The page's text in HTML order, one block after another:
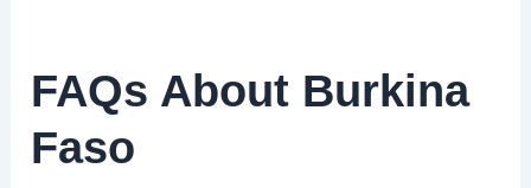
FAQs About Burkina
Faso